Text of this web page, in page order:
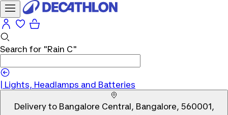
Search for "Rain C"
Lights, Headlamps and Batteries
Delivery to Bangalore Central, Bangalore, 560001,